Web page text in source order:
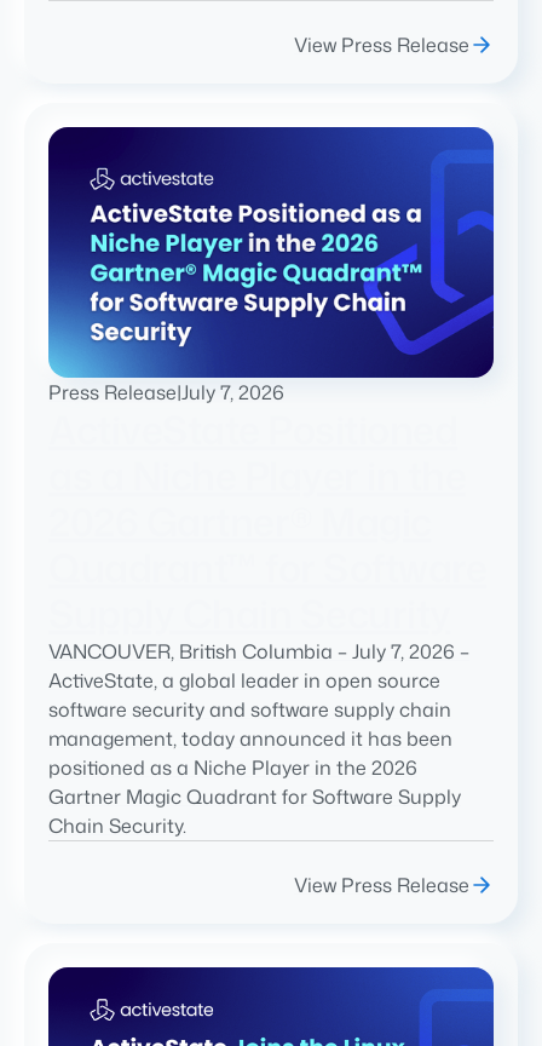
View Press Release
Press Release|July 7, 2026
VANCOUVER, British Columbia – July 7, 2026 –
ActiveState, a global leader in open source
software security and software supply chain
management, today announced it has been
positioned as a Niche Player in the 2026
Gartner Magic Quadrant for Software Supply
Chain Security.
View Press Release